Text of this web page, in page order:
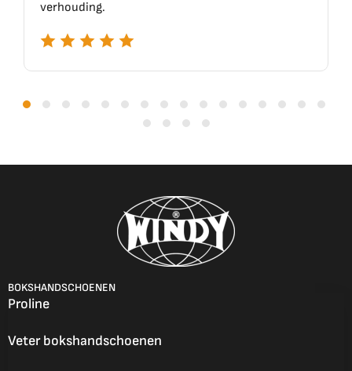
BOKSHANDSCHOENEN
Proline
Veter bokshandschoenen